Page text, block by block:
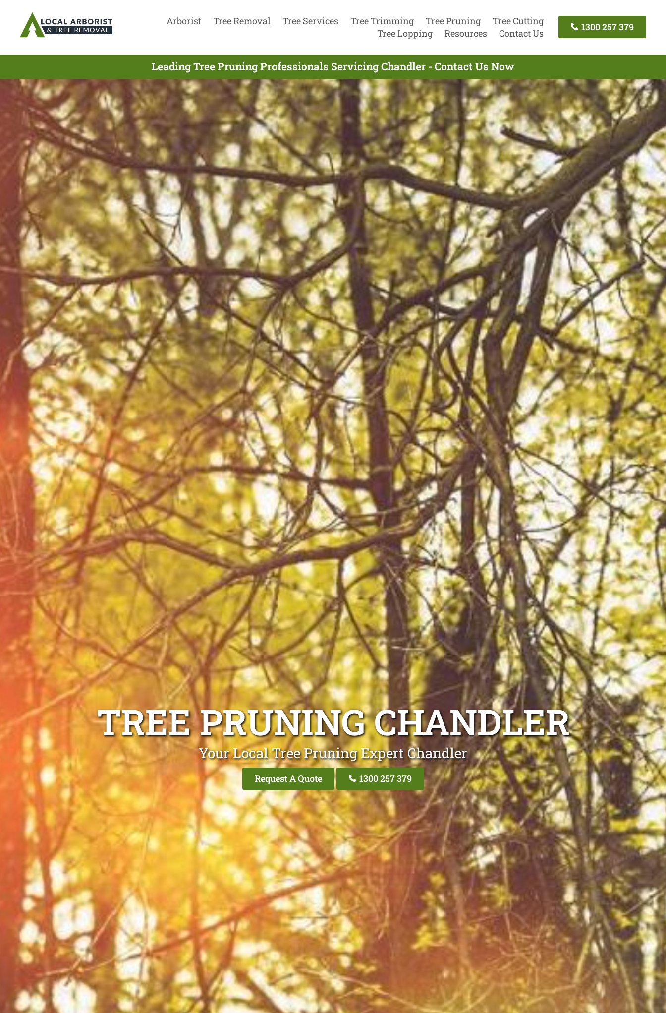
Arborist Tree Removal Tree Services Tree Trimming Tree Pruning
Tree Cutting
Tree Lopping
Resources Contact Us
1300 257 379
Leading Tree Pruning Professionals Servicing Chandler - Contact Us Now
TREE PRUNING CHANDLER
Your Local Tree Pruning Expert Chandler
Request A Quote 1300 257 379